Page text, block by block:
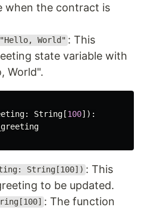
when the contract is
World" : This
state variable with
World".
: String [100]):
String[100]) : This
to be updated.
: The function